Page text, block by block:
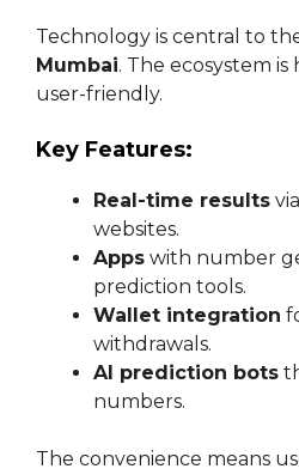
Technology is central to
Mumbai. The ecosystem
user-friendly.
Key Features:
Real-time results
websites.
Apps with number
prediction tools.
Wallet integration
withdrawals.
AI prediction bots
numbers.
The convenience means